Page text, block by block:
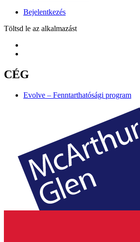
Bejelentkezés
Töltsd le az alkalmazást
CÉG
Evolve – Fenntarthatósági program